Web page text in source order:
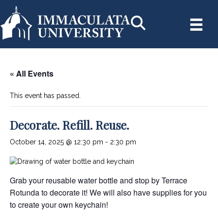
« All Events
This event has passed.
Decorate. Refill. Reuse.
October 14, 2025 @ 12:30 pm - 2:30 pm
Grab your reusable water bottle and stop by Terrace
Rotunda to decorate it! We will also have supplies for you
to create your own keychain!